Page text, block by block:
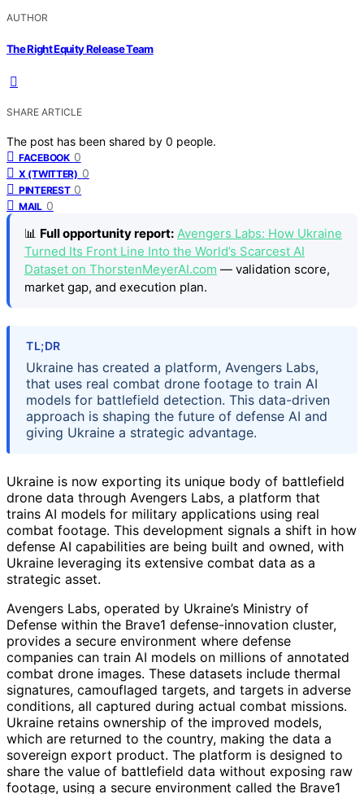
AUTHOR
The Right Equity Release Team
SHARE ARTICLE
The post has been shared by 0 people.
FACEBOOK 0
X (TWITTER) 0
PINTEREST 0
MAIL 0
📊 Full opportunity report: Avengers Labs: How Ukraine
Turned Its Front Line Into the World’s Scarcest AI
Dataset on ThorstenMeyerAI.com — validation score,
market gap, and execution plan.
TL;DR
Ukraine has created a platform, Avengers Labs,
that uses real combat drone footage to train AI
models for battlefield detection. This data-driven
approach is shaping the future of defense AI and
giving Ukraine a strategic advantage.
Ukraine is now exporting its unique body of battlefield
drone data through Avengers Labs, a platform that
trains AI models for military applications using real
combat footage. This development signals a shift in how
defense AI capabilities are being built and owned, with
Ukraine leveraging its extensive combat data as a
strategic asset.
Avengers Labs, operated by Ukraine’s Ministry of
Defense within the Brave1 defense-innovation cluster,
provides a secure environment where defense
companies can train AI models on millions of annotated
combat drone images. These datasets include thermal
signatures, camouflaged targets, and targets in adverse
conditions, all captured during actual combat missions.
Ukraine retains ownership of the improved models,
which are returned to the country, making the data a
sovereign export product. The platform is designed to
share the value of battlefield data without exposing raw
footage, using a secure environment called the Brave1